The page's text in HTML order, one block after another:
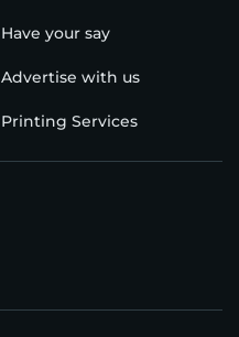
Have your say
Advertise with us
Printing Services